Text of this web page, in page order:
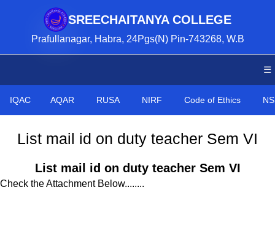
SREECHAITANYA COLLEGE
Prafullanagar, Habra, 24Pgs(N) Pin-743268, W.B
☰
IQAC AQAR RUSA NIRF Code of Ethics
List mail id on duty teacher Sem VI
List mail id on duty teacher Sem VI
Check the Attachment Below........